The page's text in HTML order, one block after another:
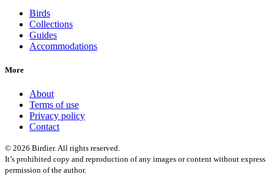
Birds
Collections
Guides
Accommodations
More
About
Terms of use
Privacy policy
Contact
© 2026 Birdier. All rights reserved.
It’s prohibited copy and reproduction of any images or content without express
permission of the author.